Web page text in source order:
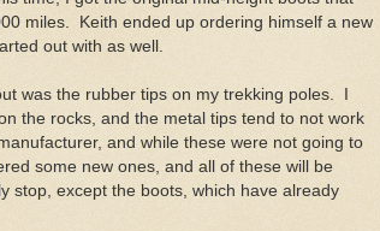
miles. Keith ended up ordering himself a new
out with as well.
was the rubber tips on my trekking poles. I
the rocks, and the metal tips tend to not work
and while these were not going to
some new ones, and all of these will be
stop, except the boots, which have already